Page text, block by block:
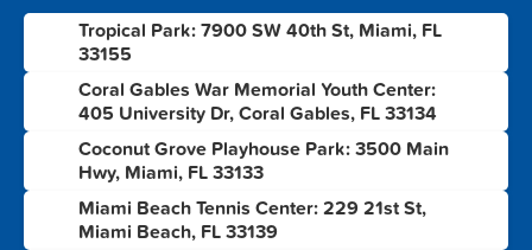
Tropical Park: 7900 SW 40th St, Miami, FL
33155
Coral Gables War Memorial Youth Center:
405 University Dr, Coral Gables, FL 33134
Coconut Grove Playhouse Park: 3500 Main
Hwy, Miami, FL 33133
Miami Beach Tennis Center: 229 21st St,
Miami Beach, FL 33139